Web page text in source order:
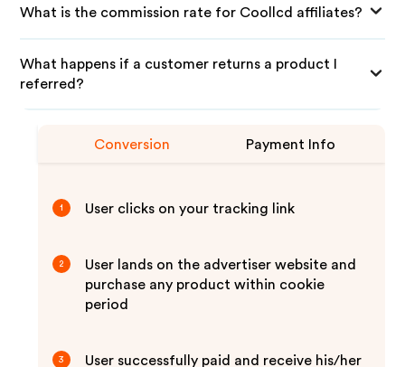
What is the commission rate for Coollcd affiliates?
What happens if a customer returns a product I
referred?
Conversion Payment Info
1 User clicks on your tracking link
2
User lands on the advertiser website and
purchase any product within cookie
period
3 User successfully paid and receive his/her